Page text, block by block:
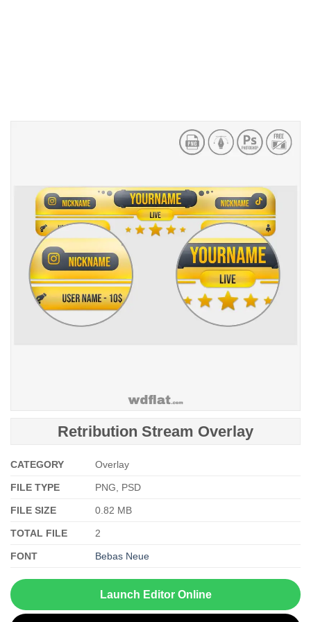
Retribution Stream Overlay
CATEGORY Overlay
FILE TYPE PNG, PSD
FILE SIZE 0.82 MB
TOTAL FILE 2
FONT Bebas Neue
Launch Editor Online